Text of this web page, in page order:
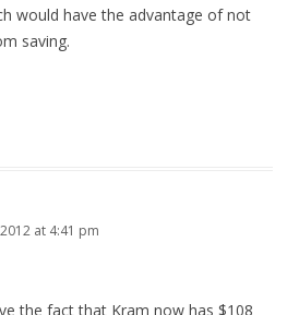
would have the advantage of not
saving.
at 4:41 pm
the fact that Kram now has $108